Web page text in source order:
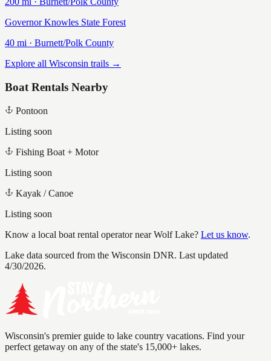
Governor Knowles State Forest
40 mi · Burnett/Polk County
Explore all Wisconsin trails →
Boat Rentals Nearby
Pontoon
Listing soon
Fishing Boat + Motor
Listing soon
Kayak / Canoe
Listing soon
Know a local boat rental operator nearWolf Lake? Let us know.
Lake data sourced from the Wisconsin DNR. Last updated
4/30/2026.
Wisconsin's premier guide to lake country vacations. Find your
perfect getaway on any of the state's 15,000+ lakes.